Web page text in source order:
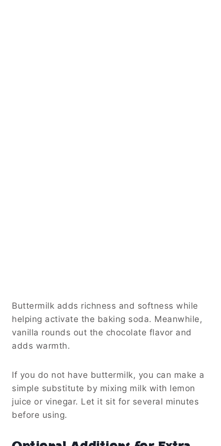
Buttermilk adds richness and softness while
helping activate the baking soda. Meanwhile,
vanilla rounds out the chocolate flavor and
adds warmth.
If you do not have buttermilk, you can make a
simple substitute by mixing milk with lemon
juice or vinegar. Let it sit for several minutes
before using.